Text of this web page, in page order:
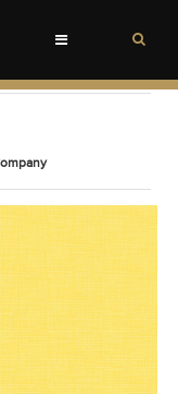
Toggle